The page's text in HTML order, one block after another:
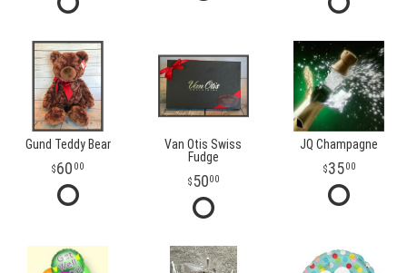
Gund Teddy Bear
60 00
Van Otis Swiss
Fudge
5000
JQ Champagne
3500